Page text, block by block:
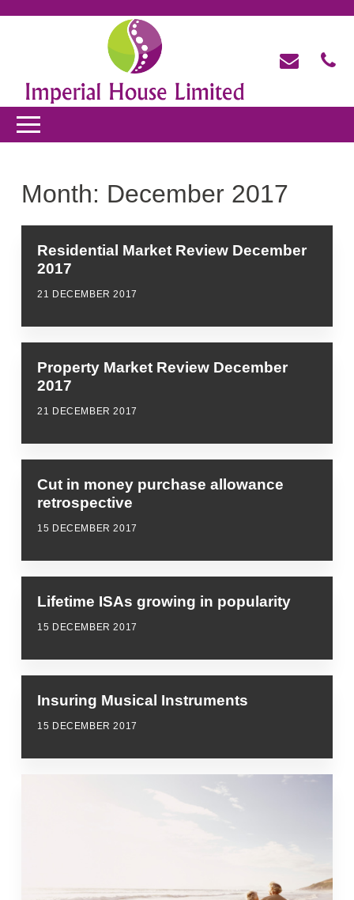
Month: December 2017
Residential Market Review December
2017
21 DECEMBER 2017
Property Market Review December
2017
21 DECEMBER 2017
Cut in money purchase allowance
retrospective
15 DECEMBER 2017
Lifetime ISAs growing in popularity
15 DECEMBER 2017
Insuring Musical Instruments
15 DECEMBER 2017